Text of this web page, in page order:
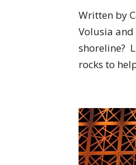
Written by
Volusia
shoreline?
rocks to